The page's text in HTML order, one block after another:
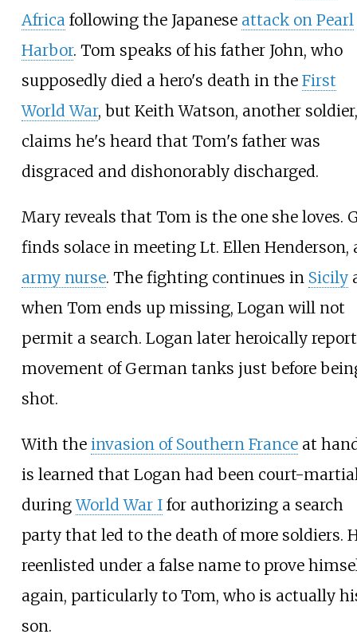
Africa following the Japanese attack on Pearl
Harbor. Tom speaks of his father John, who
supposedly died a hero's death in the First
World War, but Keith Watson, another soldier,
claims he's heard that Tom's father was
disgraced and dishonorably discharged.
Mary reveals that Tom is the one she loves.
finds solace in meeting Lt. Ellen Henderson,
army nurse. The fighting continues in Sicily
when Tom ends up missing, Logan will not
permit a search. Logan later heroically
movement of German tanks just before
shot.
With the invasion of Southern Franceat
is learned that Logan had been court-
duringWorld War Ifor authorizing a search
party that led to the death of more soldiers.
reenlisted under a false name to prove
again, particularly to Tom, who is actually
son.